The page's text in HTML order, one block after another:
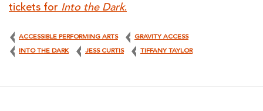
tickets for Into the Dark.
ACCESSIBLE PERFORMING ARTS GRAVITY ACCESS
INTO THE DARK JESS CURTIS TIFFANY TAYLOR